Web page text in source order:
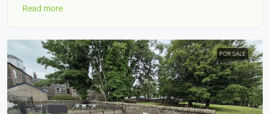
Read more
FOR SALE